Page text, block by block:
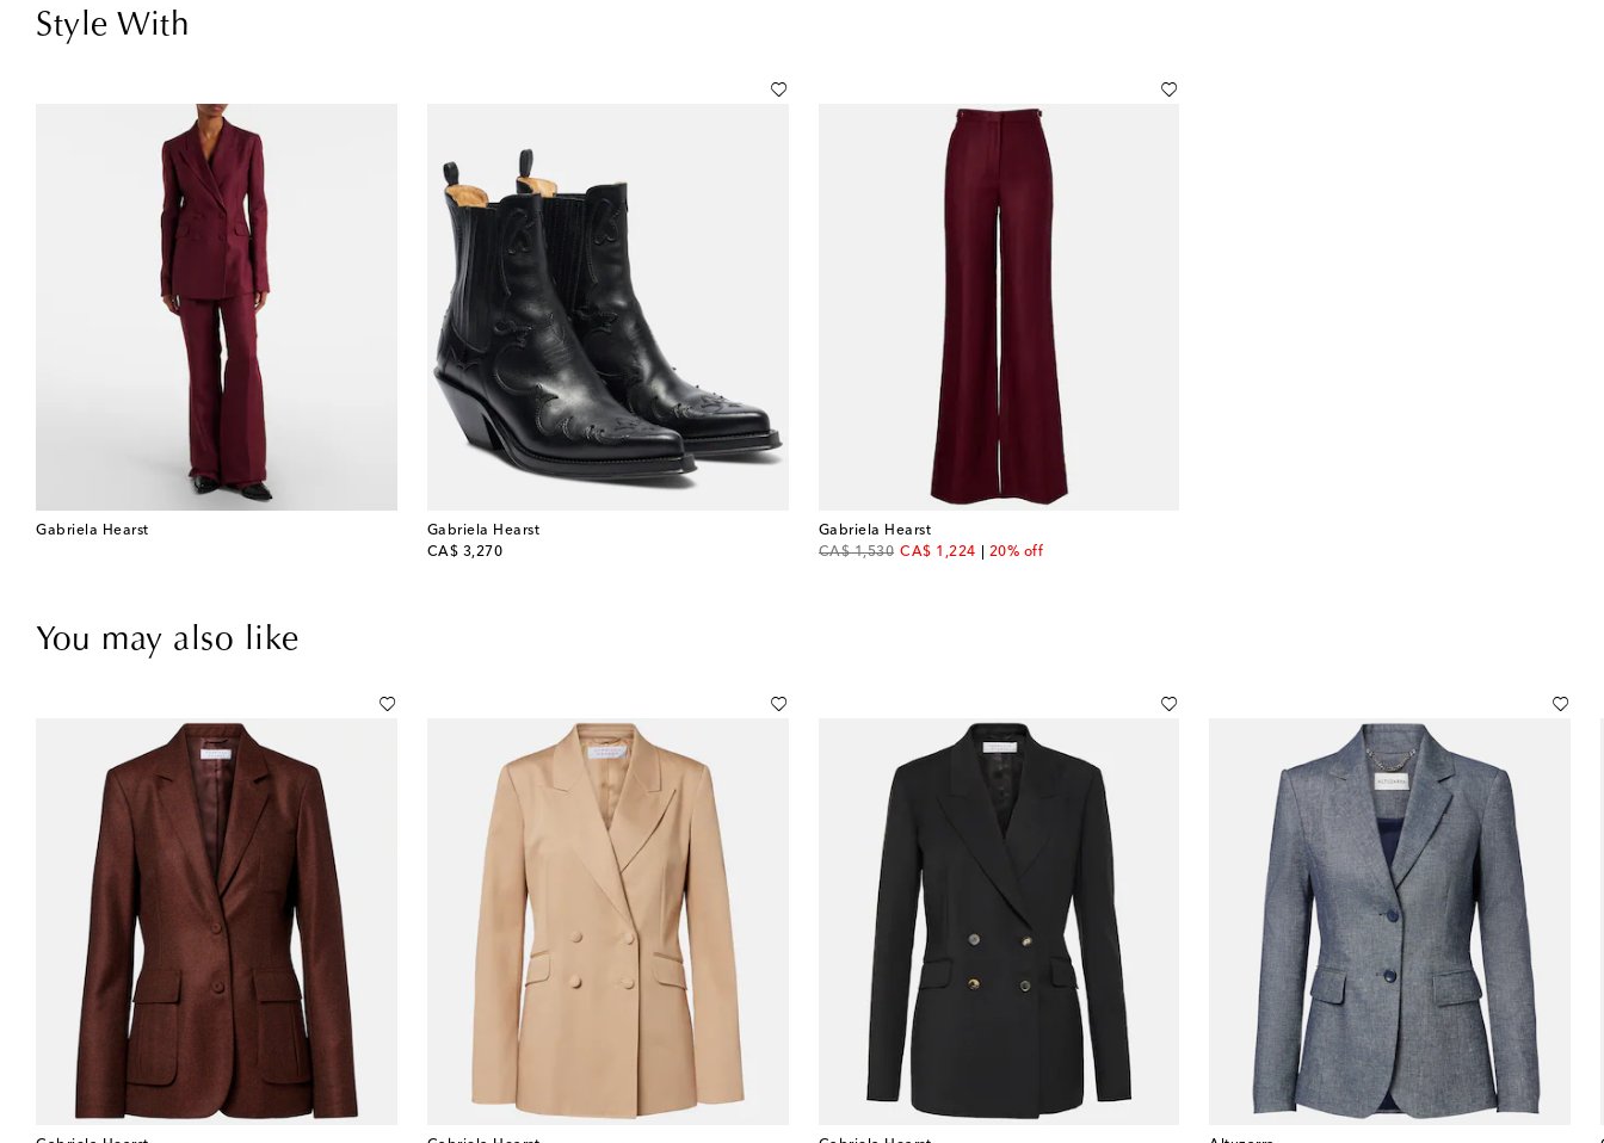
Style With
Gabriela Hearst
Gabriela Hearst
CA$ 3,270
original price
Gabriela Hearst
CA$ 1,530
original priceCA$ 1,224
discount price20% off
You may also like